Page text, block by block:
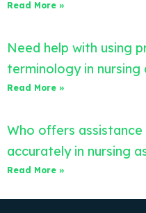
Read More »
Need help with using
terminology in nursing
Read More »
Who offers
accurately in nursing
Read More »